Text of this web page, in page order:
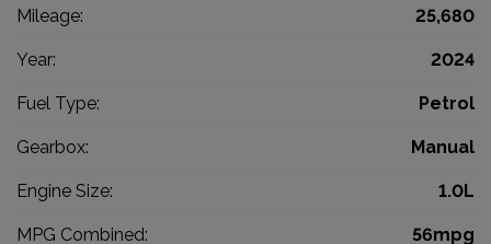
Mileage: 25,680
Year: 2024
Fuel Type: Petrol
Gearbox: Manual
Engine Size: 1.0L
MPG Combined: 56mpg